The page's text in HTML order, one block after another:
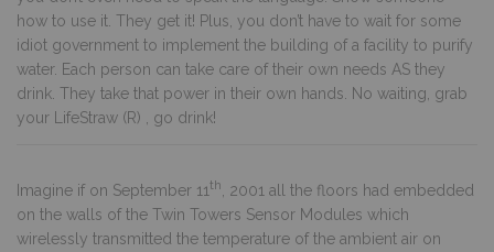
how to use it. They get it! Plus, you don’t have to wait for some
idiot government to implement the building of a facility to purify
water. Each person can take care of their own needs AS they
drink. They take that power in their own hands. No waiting, grab
your LifeStraw (R) , go drink!
Imagine if on September 11th
, 2001 all the floors had embedded
on the walls of the Twin Towers Sensor Modules which
wirelessly transmitted the temperature of the ambient air on